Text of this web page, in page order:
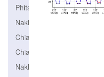
Phitsanulok
Nakhonratchasima
ChiangRai
ChiangMai
NakhonSawan